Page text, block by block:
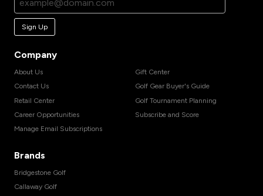
Sign Up
Company
About Us
Contact Us
Retail Center
Career Opportunities
Manage Email Subscriptions
Gift Center
Golf Gear Buyer's Guide
Golf Tournament Planning
Subscribe and Score
Brands
Bridgestone Golf
Callaway Golf